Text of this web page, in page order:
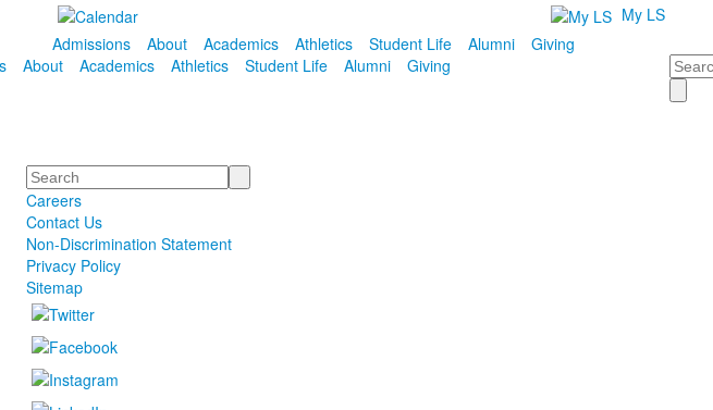
My LS
Admissions
About Academics Athletics Student Life Alumni
Giving
About Academics Athletics Student Life Alumni Giving
Search
Careers
Contact Us
Non-Discrimination Statement
Privacy Policy
Sitemap